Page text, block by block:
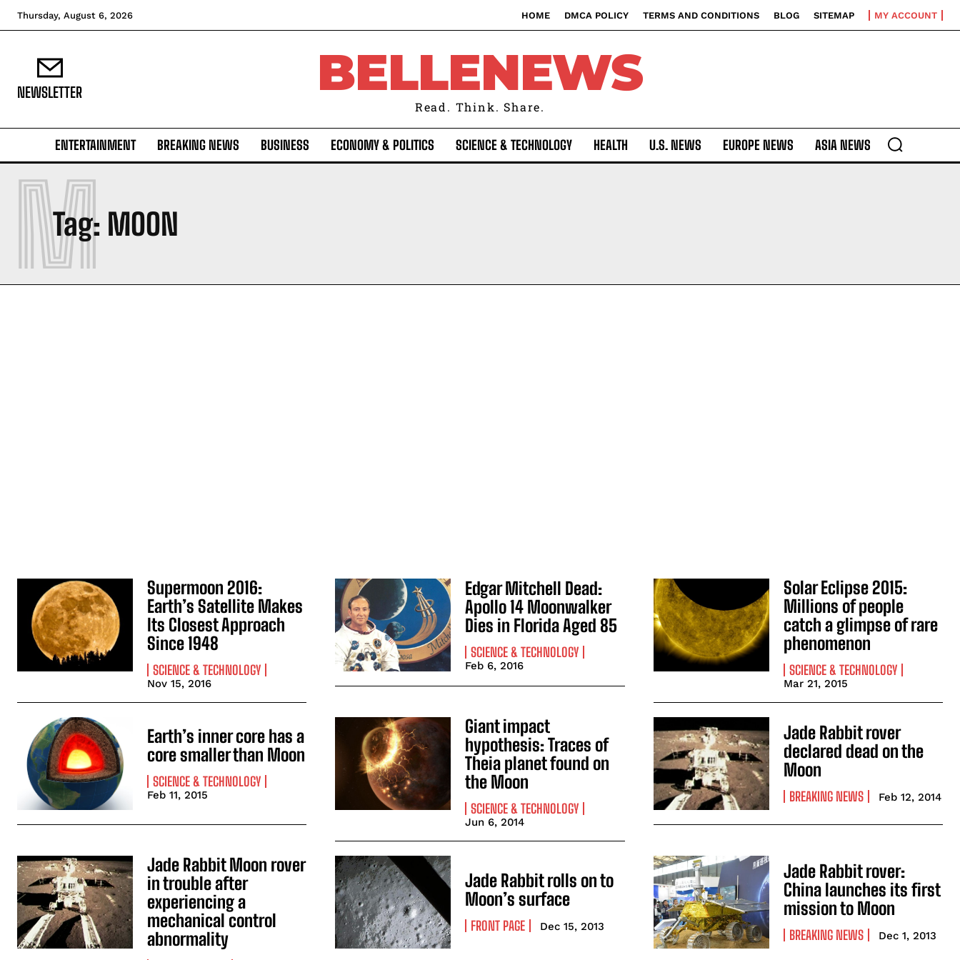
Thursday, August 6, 2026 HOME DMCA POLICY TERMS AND CONDITIONS BLOG SITEMAP MY ACCOUNT
NEWSLETTER BELLENEWS
Read. Think. Share.
ENTERTAINMENT BREAKING NEWS BUSINESS ECONOMY & POLITICS SCIENCE & TECHNOLOGY HEALTH U.S. NEWS EUROPE NEWS ASIA NEWS
Tag: MOON
M
Supermoon 2016:
Earth’s Satellite Makes
Its Closest Approach
Since 1948
SCIENCE & TECHNOLOGY
Nov 15, 2016
Edgar Mitchell Dead:
Apollo 14 Moonwalker
Dies in Florida Aged 85
SCIENCE & TECHNOLOGY
Feb 6, 2016
Solar Eclipse 2015:
Millions of people
catch a glimpse of rare
phenomenon
SCIENCE & TECHNOLOGY
Mar 21, 2015
Earth’s inner core has a
core smaller than Moon
SCIENCE & TECHNOLOGY
Feb 11, 2015
Giant impact
hypothesis: Traces of
Theia planet found on
the Moon
SCIENCE & TECHNOLOGY
Jun 6, 2014
Jade Rabbit rover
declared dead on the
Moon
BREAKING NEWS Feb 12, 2014
Jade Rabbit Moon rover
in trouble after
experiencing a
mechanical control
abnormality
Jade Rabbit rolls on to
Moon’s surface
FRONT PAGE Dec 15, 2013
Jade Rabbit rover:
China launches its first
mission to Moon
BREAKING NEWS Dec 1, 2013